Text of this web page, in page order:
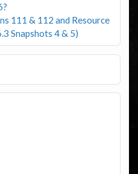
111 & 112 and Resource
Snapshots 4 & 5)